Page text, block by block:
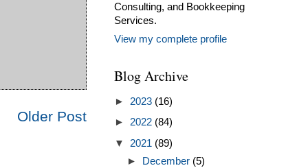
Older Post
Consulting, and Bookkeeping
Services.
View my complete profile
Blog Archive
► 2023 (16)
► 2022 (84)
▼ 2021 (89)
►
December (5)